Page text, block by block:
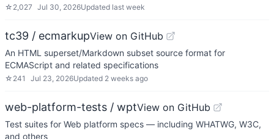
☆ 2,027 Jul 30, 2026Updated last week
tc39 / ecmarkupView on GitHub
An HTML superset/Markdown subset source format for
ECMAScript and related specifications
☆ 241 Jul 23, 2026Updated 2 weeks ago
web-platform-tests / wptView on GitHub
Test suites for Web platform specs — including WHATWG, W3C,
and others